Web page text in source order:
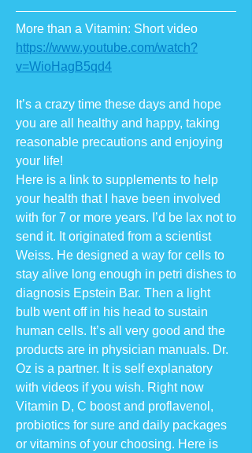
More than a Vitamin: Short video
https://www.youtube.com/watch?
v=WioHagB5qd4
It’s a crazy time these days and hope
you are all healthy and happy, taking
reasonable precautions and enjoying
your life!
Here is a link to supplements to help
your health that I have been involved
with for 7 or more years. I’d be lax not to
send it. It originated from a scientist
Weiss. He designed a way for cells to
stay alive long enough in petri dishes to
diagnosis Epstein Bar. Then a light
bulb went off in his head to sustain
human cells. It’s all very good and the
products are in physician manuals. Dr.
Oz is a partner. It is self explanatory
with videos if you wish. Right now
Vitamin D, C boost and proflavenol,
probiotics for sure and daily packages
or vitamins of your choosing. Here is